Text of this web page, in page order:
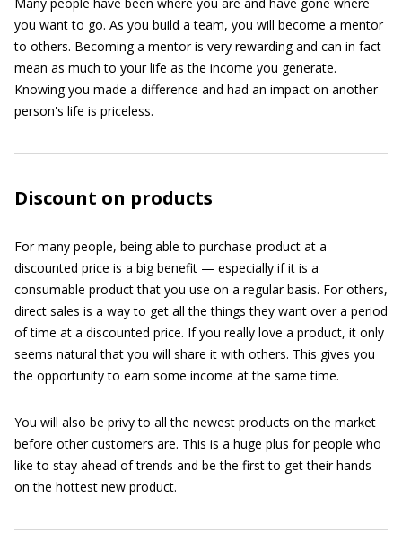
you want to go. As you build a team, you will become a mentor
to others. Becoming a mentor is very rewarding and can in fact
mean as much to your life as the income you generate.
Knowing you made a difference and had an impact on another
person's life is priceless.
Discount on products
For many people, being able to purchase product at a
discounted price is a big benefit — especially if it is a
consumable product that you use on a regular basis. For others,
direct sales is a way to get all the things they want over a period
of time at a discounted price. If you really love a product, it only
seems natural that you will share it with others. This gives you
the opportunity to earn some income at the same time.
You will also be privy to all the newest products on the market
before other customers are. This is a huge plus for people who
like to stay ahead of trends and be the first to get their hands
on the hottest new product.